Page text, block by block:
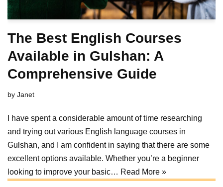
The Best English Courses
Available in Gulshan: A
Comprehensive Guide
by Janet
I have spent a considerable amount of time researching
and trying out various English language courses in
Gulshan, and I am confident in saying that there are some
excellent options available. Whether you’re a beginner
looking to improve your basic… Read More »